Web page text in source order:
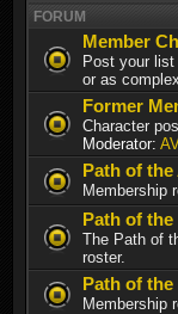
FORUM
Member
Post your
or as
Former
Character
Moderator:
Path of the
Membership
Path of
The Path of
roster.
Path of
Membership